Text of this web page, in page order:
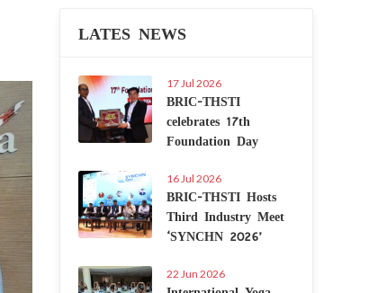
LATES NEWS
17 Jul 2026
BRIC-THSTI
celebrates 17th
Foundation Day
16 Jul 2026
BRIC-THSTI Hosts
Third Industry Meet
‘SYNCHN 2026’
22 Jun 2026